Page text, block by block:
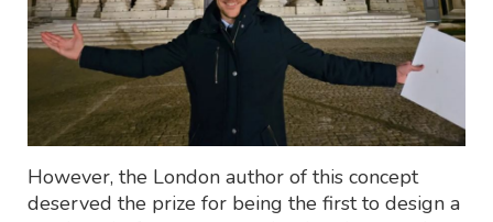
However, the London author of this concept
deserved the prize for being the first to design a